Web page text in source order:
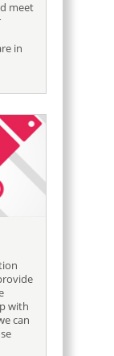
meet
in
with
can